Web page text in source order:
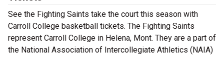
See the Fighting Saints take the court this season with
Carroll College basketball tickets. The Fighting Saints
represent Carroll College in Helena, Mont. They are a part of
the National Association of Intercollegiate Athletics (NAIA)